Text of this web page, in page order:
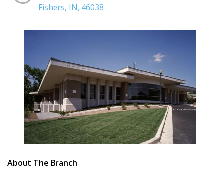
Fishers, IN, 46038
About The Branch